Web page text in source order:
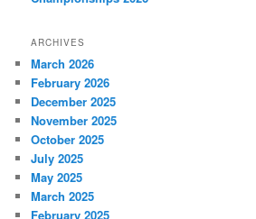
ARCHIVES
March 2026
February 2026
December 2025
November 2025
October 2025
July 2025
May 2025
March 2025
February 2025